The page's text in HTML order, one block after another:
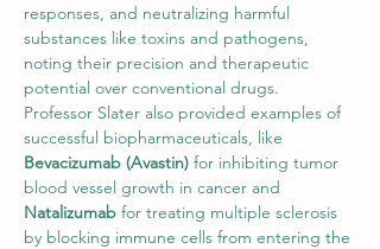
responses, and neutralizing harmful
substances like toxins and pathogens,
noting their precision and therapeutic
potential over conventional drugs.
Professor Slater also provided examples of
successful biopharmaceuticals, like
Bevacizumab (Avastin) for inhibiting tumor
blood vessel growth in cancer and
Natalizumab for treating multiple sclerosis
by blocking immune cells from entering the